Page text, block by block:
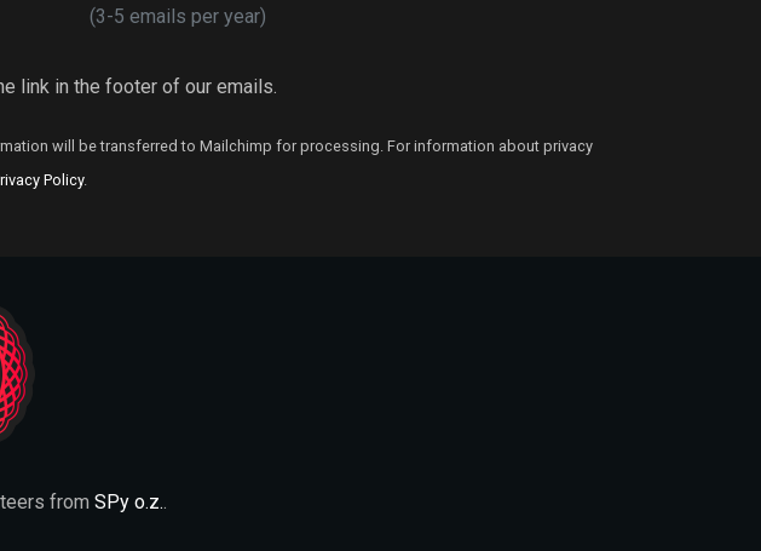
(3-5 emails per year)
link in the footer of our emails.
will be transferred to Mailchimp for processing. For information about privacy
Policy.
from SPy o.z..